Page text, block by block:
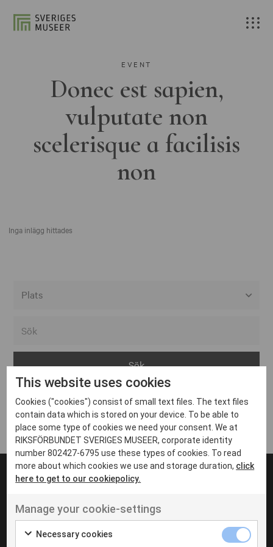
EVENT
Donec est sapien,
vulputate non
scelerisque a facilisis
non
Inga inlägg hittades
Arvika
Avesta
Bara
Boden
Borås
Eksjö
Eskilstuna
Inga inlägg hittades
UT VENENATIS NON
Ut venenatis non velit
This website uses cookies
Cookies ("cookies") consist of small text files. The text files
contain data which is stored on your device. To be able to
place some type of cookies we need your consent. We at
RIKSFÖRBUNDET SVERIGES MUSEER, corporate identity
number 802427-6795 use these types of cookies. To read
more about which cookies we use and storage duration, click
here to get to our cookiepolicy.
Manage your cookie-settings
Necessary cookies